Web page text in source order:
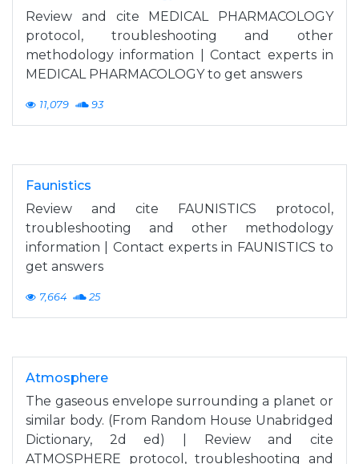
Review and cite MEDICAL PHARMACOLOGY
protocol, troubleshooting and other
methodology information | Contact experts in
MEDICAL PHARMACOLOGY to get answers
11,079 93
Faunistics
Review and cite FAUNISTICS protocol,
troubleshooting and other methodology
information | Contact experts in FAUNISTICS to
get answers
7,664 25
Atmosphere
The gaseous envelope surrounding a planet or
similar body. (From Random House Unabridged
Dictionary, 2d ed) | Review and cite
ATMOSPHERE protocol, troubleshooting and